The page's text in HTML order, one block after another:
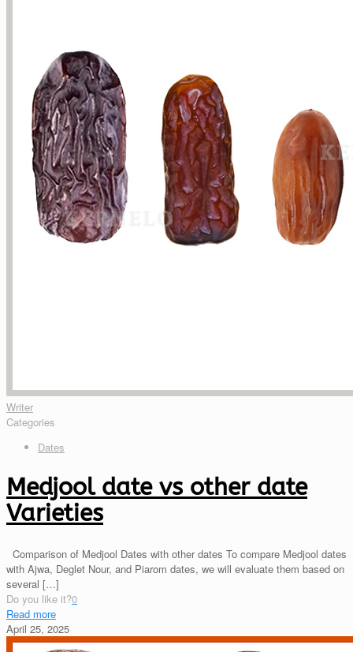
Writer
Categories
Dates
Medjool date vs other date
Varieties
Comparison of Medjool Dates with other dates To compare Medjool dates
with Ajwa, Deglet Nour, and Piarom dates, we will evaluate them based on
several […]
Do you like it?0
Read more
April 25, 2025